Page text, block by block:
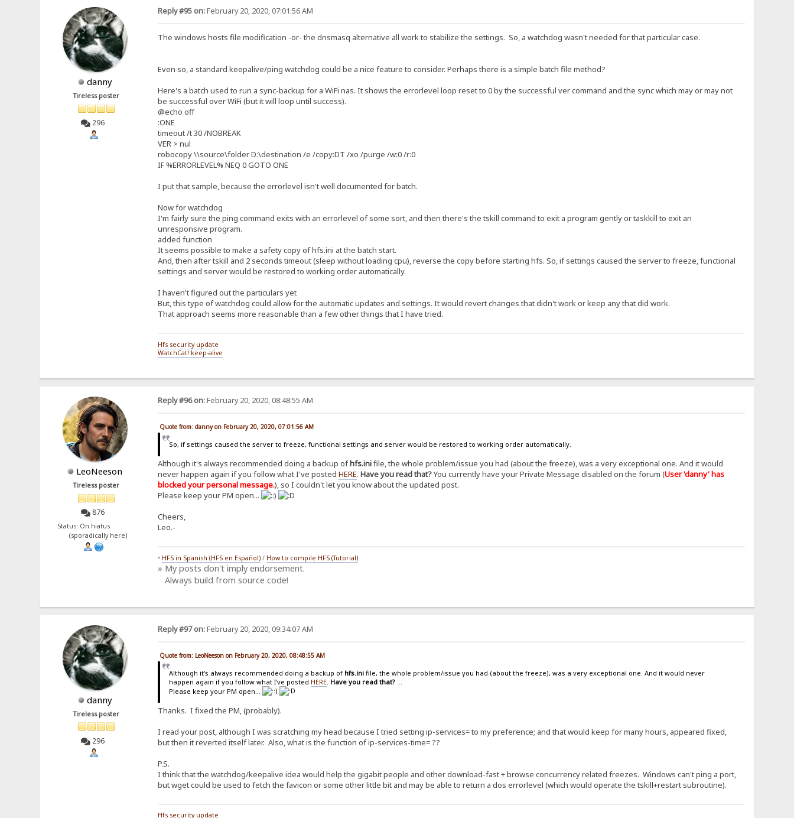
danny
Tireless poster
296
Reply #95 on:February 20, 2020, 07:01:56 AM
The windows hosts file modification -or- the dnsmasq alternative all work to stabilize the settings. So, a watchdog wasn't needed for that particular case.
Even so, a standard keepalive/ping watchdog could be a nice feature to consider. Perhaps there is a simple batch file method?
Here's a batch used to run a sync-backup for a WiFi nas. It shows the errorlevel loop reset to 0 by the successful ver command and the sync which may or may not
be successful over WiFi (but it will loop until success).
@echo off
:ONE
timeout /t 30 /NOBREAK
VER > nul
robocopy \\source\folder D:\destination /e /copy:DT /xo /purge /w:0 /r:0
IF %ERRORLEVEL% NEQ 0 GOTO ONE
I put that sample, because the errorlevel isn't well documented for batch.
Now for watchdog
I'm fairly sure the ping command exits with an errorlevel of some sort, and then there's the tskill command to exit a program gently or taskkill to exit an
unresponsive program.
added function
It seems possible to make a safety copy of hfs.ini at the batch start.
And, then after tskill and 2 seconds timeout (sleep without loading cpu), reverse the copy before starting hfs. So, if settings caused the server to freeze, functional
settings and server would be restored to working order automatically.
I haven't figured out the particulars yet
But, this type of watchdog could allow for the automatic updates and settings. It would revert changes that didn't work or keep any that did work.
That approach seems more reasonable than a few other things that I have tried.
Hfs security update
WatchCat! keep-alive
LeoNeeson
Tireless poster
876
Status: On hiatus
(sporadically here)
Reply #96 on:February 20, 2020, 08:48:55 AM
Quote from: danny on February 20, 2020, 07:01:56 AM
So, if settings caused the server to freeze, functional settings and server would be restored to working order automatically.
Although it's always recommended doing a backup ofhfs.inifile, the whole problem/issue you had (about the freeze), was a very exceptional one. And it would
never happen again if you follow what I've posted HERE. Have you read that?You currently have your Private Message disabled on the forum (User 'danny' has
blocked your personal message.), so I couldn't let you know about the updated post.
Please keep your PM open...
Cheers,
Leo.-
• HFS in Spanish (HFS en Español)/ How to compile HFS (Tutorial)
» My posts don't imply endorsement.
Always build from source code!
danny
Tireless poster
296
Reply #97 on:February 20, 2020, 09:34:07 AM
Quote from: LeoNeeson on February 20, 2020, 08:48:55 AM
Although it's always recommended doing a backup of hfs.ini file, the whole problem/issue you had (about the freeze), was a very exceptional one. And it would never
happen again if you follow what I've posted HERE. Have you read that? ...
Please keep your PM open...
Thanks. I fixed the PM, (probably).
I read your post, although I was scratching my head because I tried setting ip-services= to my preference; and that would keep for many hours, appeared fixed,
but then it reverted itself later. Also, what is the function of ip-services-time= ??
P.S.
I think that the watchdog/keepalive idea would help the gigabit people and other download-fast + browse concurrency related freezes. Windows can't ping a port,
but wget could be used to fetch the favicon or some other little bit and may be able to return a dos errorlevel (which would operate the tskill+restart subroutine).
Hfs security update